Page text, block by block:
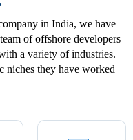
in India, we have
of offshore developers
a variety of industries.
niches they have worked